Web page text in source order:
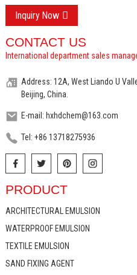
Inquiry Now
CONTACT US
International department sales
Address: 12A, West Liando U
Beijing, China.
E-mail: hxhdchem@163.com
Tel: +86 13718275936
PRODUCT
ARCHITECTURAL EMULSION
WATERPROOF EMULSION
TEXTILE EMULSION
SAND FIXING AGENT